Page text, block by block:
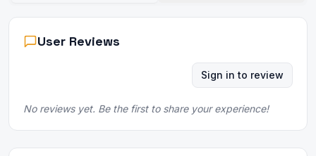
User Reviews
Sign in to review
No reviews yet. Be the first to share your experience!